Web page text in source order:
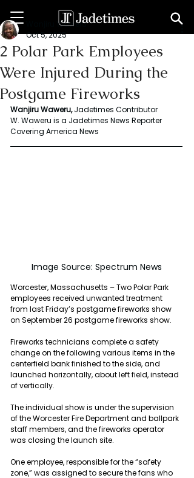
2 Polar Park Employees
Were Injured During the
Postgame Fireworks
Wanjiru Waweru
Oct 5, 2025
Wanjiru Waweru, Jadetimes Contributor
W. Waweru is a Jadetimes News Reporter
Covering America News
Image Source: Spectrum News
Worcester, Massachusetts – Two Polar Park
employees received unwanted treatment
from last Friday’s postgame fireworks show
on September 26 postgame fireworks show.
Fireworks technicians complete a safety
change on the following various items in the
centerfield bank finished to the side, and
launched horizontally, about left field, instead
of vertically.
The individual show is under the supervision
of the Worcester Fire Department and ballpark
staff members, and the fireworks operator
was closing the launch site.
One employee, responsible for the “safety
zone,” was assigned to secure the fans who